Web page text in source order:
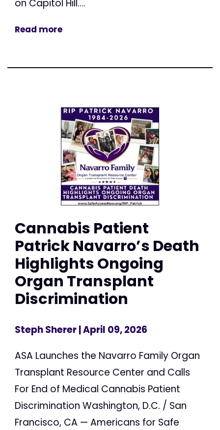
on Capitol Hill....
Read more
Cannabis Patient
Patrick Navarro’s Death
Highlights Ongoing
Organ Transplant
Discrimination
Steph Sherer| April 09, 2026
ASA Launches the Navarro Family Organ
Transplant Resource Center and Calls
For End of Medical Cannabis Patient
Discrimination Washington, D.C. / San
Francisco, CA — Americans for Safe